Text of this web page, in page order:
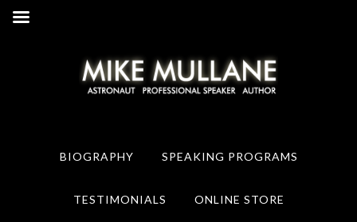
BIOGRAPHY SPEAKING PROGRAMS
TESTIMONIALS ONLINE STORE